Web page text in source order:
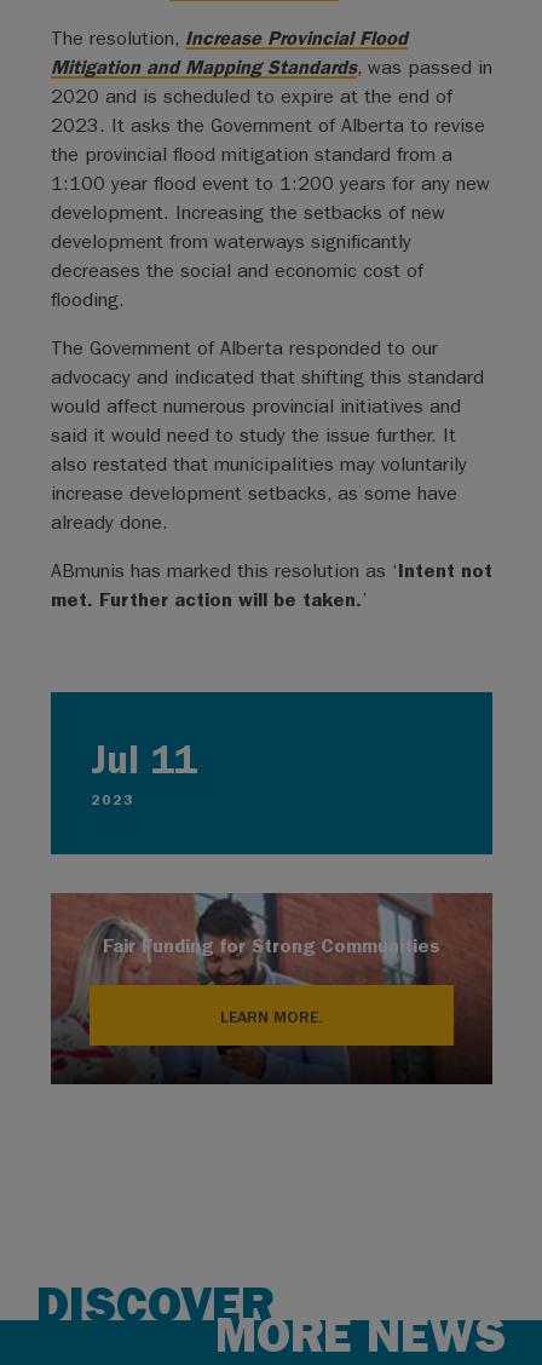
Jul 11
2023
Fair Funding for Strong Communities
LEARN MORE.
The resolution, Increase Provincial Flood
Mitigation and Mapping Standards, was passed in
2020 and is scheduled to expire at the end of
2023. It asks the Government of Alberta to revise
the provincial flood mitigation standard from a
1:100 year flood event to 1:200 years for any new
development. Increasing the setbacks of new
development from waterways significantly
decreases the social and economic cost of
flooding.
The Government of Alberta responded to our
advocacy and indicated that shifting this standard
would affect numerous provincial initiatives and
said it would need to study the issue further. It
also restated that municipalities may voluntarily
increase development setbacks, as some have
already done.
ABmunis has marked this resolution as ‘Intent not
met. Further action will be taken.’
DISCOVER
MORE NEWS